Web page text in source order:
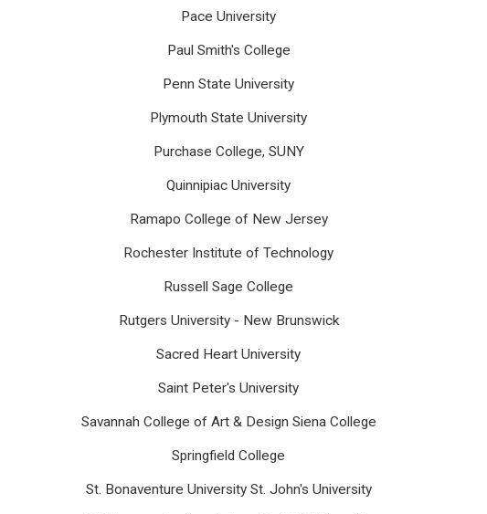
Pace University
Paul Smith's College
Penn State University
Plymouth State University
Purchase College, SUNY
Quinnipiac University
Ramapo College of New Jersey
Rochester Institute of Technology
Russell Sage College
Rutgers University - New Brunswick
Sacred Heart University
Saint Peter's University
Savannah College of Art & Design Siena College
Springfield College
St. Bonaventure University St. John's University